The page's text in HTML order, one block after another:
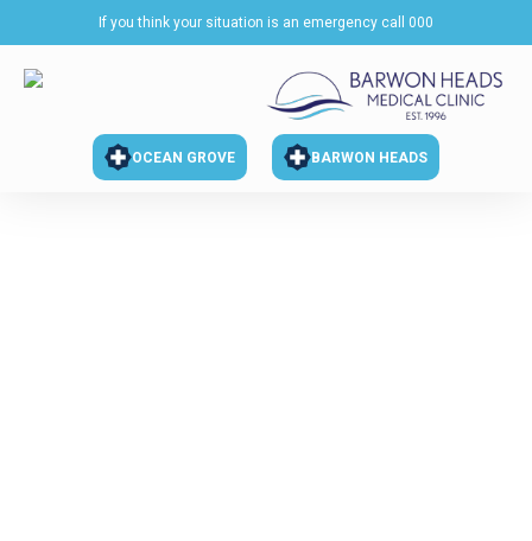
If you think your situation is an emergency call 000
OCEAN GROVE BARWON HEADS